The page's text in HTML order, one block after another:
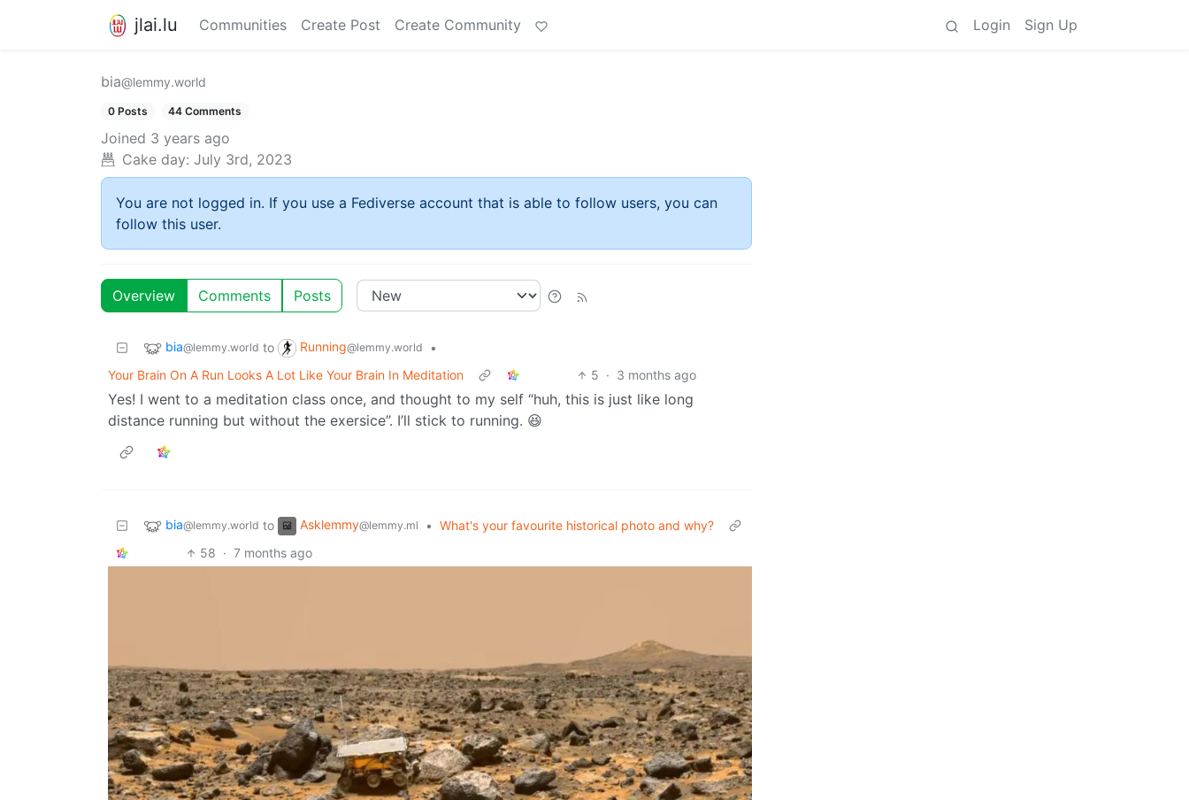
jlai.lu Communities Create Post Create Community Login Sign Up
bia@lemmy.world
0 Posts 44 Comments
Joined 3 years ago
Cake day: July 3rd, 2023
You are not logged in. If you use a Fediverse account that is able to follow users, you can
follow this user.
Overview Comments Posts
bia@lemmy.world to Running@lemmy.world
•
Your Brain On A Run Looks A Lot Like Your Brain In Meditation
5 · 3 months ago
Yes! I went to a meditation class once, and thought to my self “huh, this is just like long
distance running but without the exersice”. I’ll stick to running. 😆
bia@lemmy.world to Asklemmy@lemmy.ml • What's your favourite historical photo and why?
58 · 7 months ago